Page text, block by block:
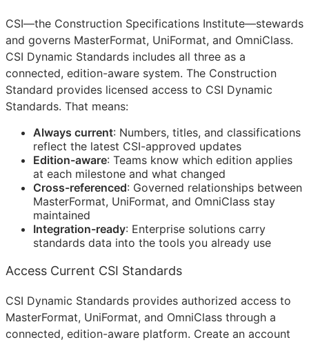
CSI—the Construction Specifications Institute—stewards
and governs MasterFormat, UniFormat, and OmniClass.
CSI Dynamic Standards includes all three as a
connected, edition-aware system. The Construction
Standard provides licensed access to CSI Dynamic
Standards. That means:
Always current: Numbers, titles, and classifications
reflect the latest CSI-approved updates
Edition-aware: Teams know which edition applies
at each milestone and what changed
Cross-referenced: Governed relationships between
MasterFormat, UniFormat, and OmniClass stay
maintained
Integration-ready: Enterprise solutions carry
standards data into the tools you already use
Access Current CSI Standards
CSI Dynamic Standards provides authorized access to
MasterFormat, UniFormat, and OmniClass through a
connected, edition-aware platform. Create an account